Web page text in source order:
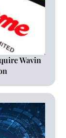
Wavin